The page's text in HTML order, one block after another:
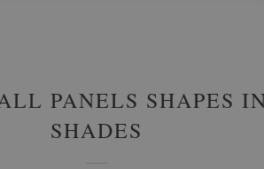
PANELS SHAPES
SHADES